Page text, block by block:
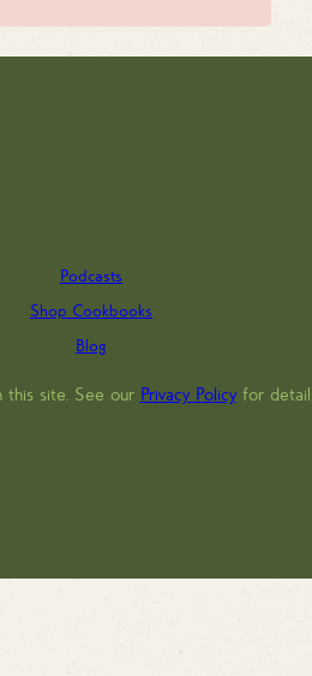
Podcasts
Shop Cookbooks
Blog
this site. See our Privacy Policyfor